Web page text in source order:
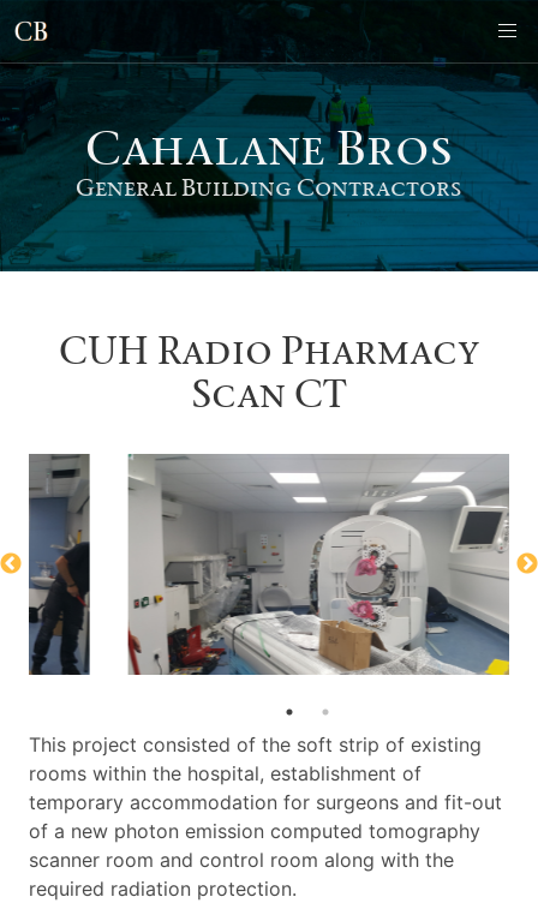
Cahalane Bros
General Building Contractors
CUH Radio Pharmacy
Scan CT
This project consisted of the soft strip of existing
rooms within the hospital, establishment of
temporary accommodation for surgeons and fit-out
of a new photon emission computed tomography
scanner room and control room along with the
required radiation protection.